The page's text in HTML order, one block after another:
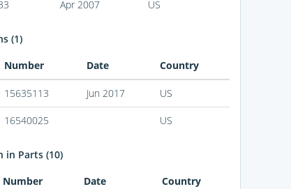
Apr 2007 US
(1)
Number
Date Country
15635113 Jun 2017 US
16540025 US
in Parts (10)
Number
Date Country